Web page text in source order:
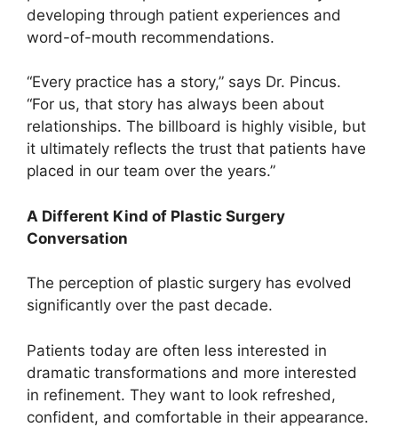
developing through patient experiences and
word-of-mouth recommendations.
“Every practice has a story,” says Dr. Pincus.
“For us, that story has always been about
relationships. The billboard is highly visible, but
it ultimately reflects the trust that patients have
placed in our team over the years.”
A Different Kind of Plastic Surgery
Conversation
The perception of plastic surgery has evolved
significantly over the past decade.
Patients today are often less interested in
dramatic transformations and more interested
in refinement. They want to look refreshed,
confident, and comfortable in their appearance.